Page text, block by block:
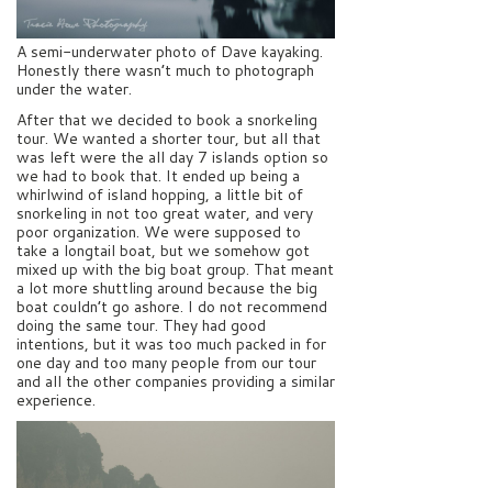
A semi-underwater photo of Dave kayaking.
Honestly there wasn’t much to photograph
under the water.
After that we decided to book a snorkeling
tour. We wanted a shorter tour, but all that
was left were the all day 7 islands option so
we had to book that. It ended up being a
whirlwind of island hopping, a little bit of
snorkeling in not too great water, and very
poor organization. We were supposed to
take a longtail boat, but we somehow got
mixed up with the big boat group. That meant
a lot more shuttling around because the big
boat couldn’t go ashore. I do not recommend
doing the same tour. They had good
intentions, but it was too much packed in for
one day and too many people from our tour
and all the other companies providing a similar
experience.